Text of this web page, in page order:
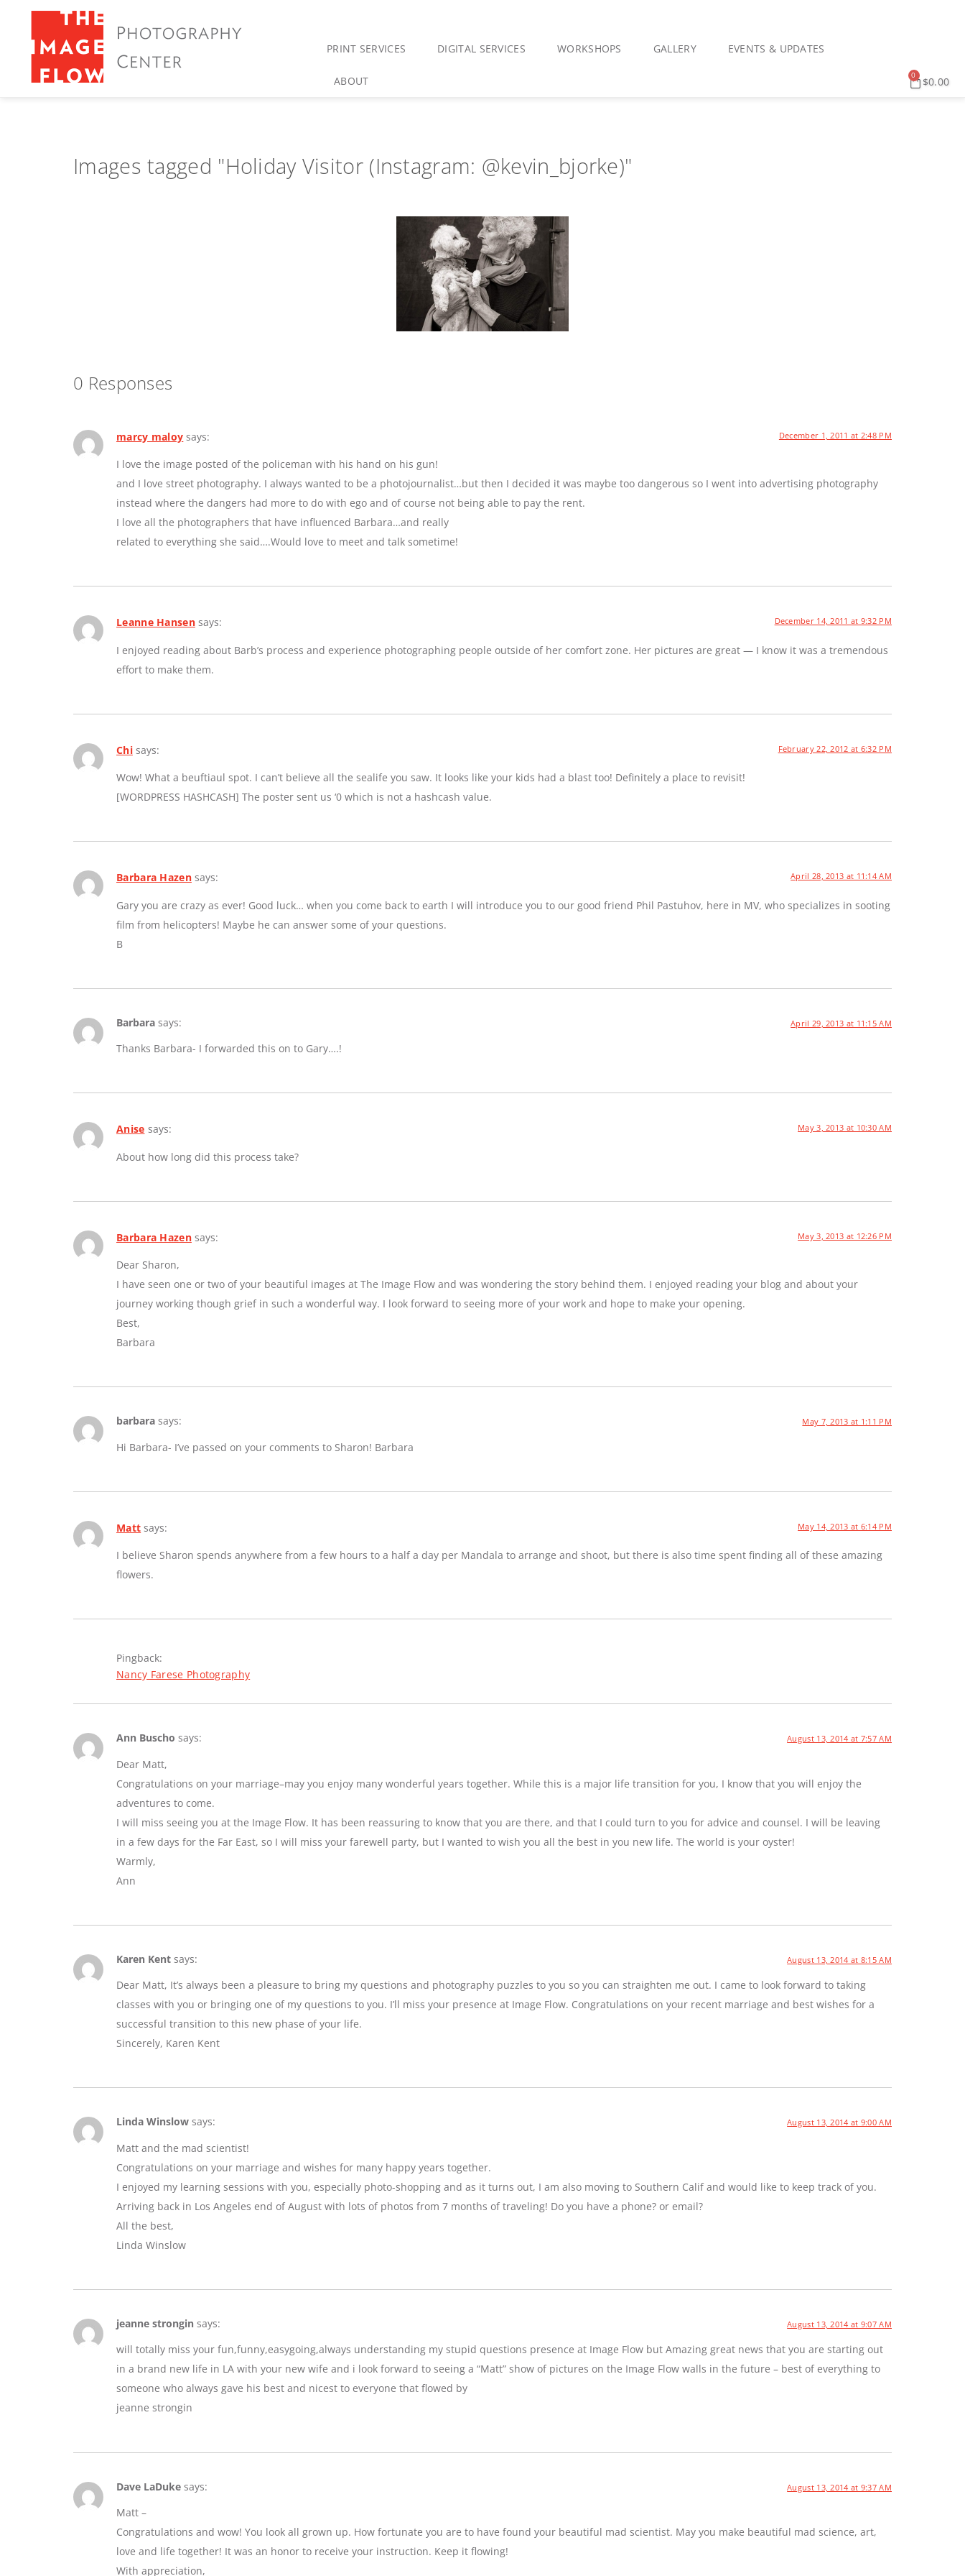
PRINT SERVICES DIGITAL SERVICES WORKSHOPS GALLERY EVENTS & UPDATES
ABOUT $0.00
0
Images tagged "Holiday Visitor (Instagram: @kevin_bjorke)"
0 Responses
marcy maloy says: December 1, 2011 at 2:48 PM
I love the image posted of the policeman with his hand on his gun!
and I love street photography. I always wanted to be a photojournalist…but then I decided it was maybe too dangerous so I went into advertising photography
instead where the dangers had more to do with ego and of course not being able to pay the rent.
I love all the photographers that have influenced Barbara…and really
related to everything she said….Would love to meet and talk sometime!
Leanne Hansen says: December 14, 2011 at 9:32 PM
I enjoyed reading about Barb’s process and experience photographing people outside of her comfort zone. Her pictures are great — I know it was a tremendous
effort to make them.
Chi says: February 22, 2012 at 6:32 PM
Wow! What a beuftiaul spot. I can’t believe all the sealife you saw. It looks like your kids had a blast too! Definitely a place to revisit!
[WORDPRESS HASHCASH] The poster sent us ‘0 which is not a hashcash value.
Barbara Hazen says: April 28, 2013 at 11:14 AM
Gary you are crazy as ever! Good luck… when you come back to earth I will introduce you to our good friend Phil Pastuhov, here in MV, who specializes in sooting
film from helicopters! Maybe he can answer some of your questions.
B
Barbara says: April 29, 2013 at 11:15 AM
Thanks Barbara- I forwarded this on to Gary….!
Anise says: May 3, 2013 at 10:30 AM
About how long did this process take?
Barbara Hazen says: May 3, 2013 at 12:26 PM
Dear Sharon,
I have seen one or two of your beautiful images at The Image Flow and was wondering the story behind them. I enjoyed reading your blog and about your
journey working though grief in such a wonderful way. I look forward to seeing more of your work and hope to make your opening.
Best,
Barbara
barbara says: May 7, 2013 at 1:11 PM
Hi Barbara- I’ve passed on your comments to Sharon! Barbara
Matt says: May 14, 2013 at 6:14 PM
I believe Sharon spends anywhere from a few hours to a half a day per Mandala to arrange and shoot, but there is also time spent finding all of these amazing
flowers.
Pingback:
Nancy Farese Photography
Ann Buscho says: August 13, 2014 at 7:57 AM
Dear Matt,
Congratulations on your marriage–may you enjoy many wonderful years together. While this is a major life transition for you, I know that you will enjoy the
adventures to come.
I will miss seeing you at the Image Flow. It has been reassuring to know that you are there, and that I could turn to you for advice and counsel. I will be leaving
in a few days for the Far East, so I will miss your farewell party, but I wanted to wish you all the best in you new life. The world is your oyster!
Warmly,
Ann
Karen Kent says: August 13, 2014 at 8:15 AM
Dear Matt, It’s always been a pleasure to bring my questions and photography puzzles to you so you can straighten me out. I came to look forward to taking
classes with you or bringing one of my questions to you. I’ll miss your presence at Image Flow. Congratulations on your recent marriage and best wishes for a
successful transition to this new phase of your life.
Sincerely, Karen Kent
Linda Winslow says: August 13, 2014 at 9:00 AM
Matt and the mad scientist!
Congratulations on your marriage and wishes for many happy years together.
I enjoyed my learning sessions with you, especially photo-shopping and as it turns out, I am also moving to Southern Calif and would like to keep track of you.
Arriving back in Los Angeles end of August with lots of photos from 7 months of traveling! Do you have a phone? or email?
All the best,
Linda Winslow
jeanne strongin says: August 13, 2014 at 9:07 AM
will totally miss your fun,funny,easygoing,always understanding my stupid questions presence at Image Flow but Amazing great news that you are starting out
in a brand new life in LA with your new wife and i look forward to seeing a “Matt” show of pictures on the Image Flow walls in the future – best of everything to
someone who always gave his best and nicest to everyone that flowed by
jeanne strongin
Dave LaDuke says: August 13, 2014 at 9:37 AM
Matt –
Congratulations and wow! You look all grown up. How fortunate you are to have found your beautiful mad scientist. May you make beautiful mad science, art,
love and life together! It was an honor to receive your instruction. Keep it flowing!
With appreciation,